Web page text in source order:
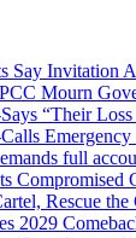
Say Invitation
Mourn
“Their
full
Compromised
Rescue the
2029